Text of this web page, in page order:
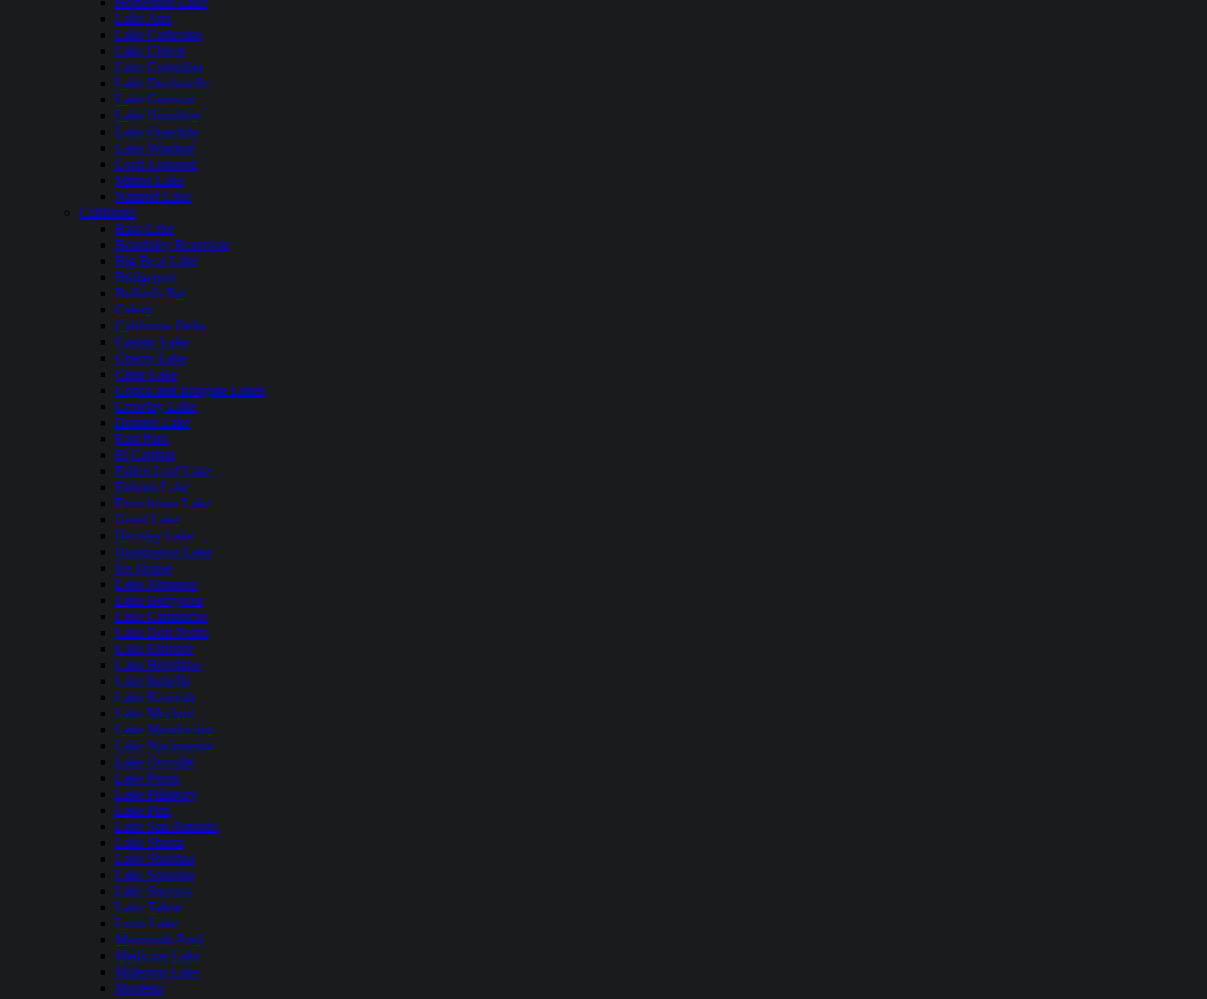
Lake Ann
Lake Catherine
Lake Chicot
Lake Columbia
Lake Dardanelle
Lake Greeson
Lake Hamilton
Lake Ouachita
Lake Windsor
Loch Lomond
Mirror Lake
Nimrod Lake
California
Bass Lake
Beardsley Reservoir
Big Bear Lake
Bridgeport
Bullards Bar
Calero
California Delta
Castaic Lake
Cherry Lake
Clear Lake
Copco and Irongate Lakes
Crowley Lake
Donner Lake
East Park
El Capitan
Fallen Leaf Lake
Folsom Lake
Frenchman Lake
Grant Lake
Hensley Lake
Huntington Lake
Ice House
Lake Almanor
Lake Berryessa
Lake Camanche
Lake Don Pedro
Lake Elsinore
Lake Henshaw
Lake Isabella
Lake Kaweah
Lake Mcclure
Lake Mendocino
Lake Nacimiento
Lake Oroville
Lake Perris
Lake Pillsbury
Lake Piru
Lake San Antonio
Lake Shasta
Lake Shastina
Lake Sonoma
Lake Success
Lake Tahoe
Loon Lake
Mammoth Pool
Medicine Lake
Millerton Lake
Modesto